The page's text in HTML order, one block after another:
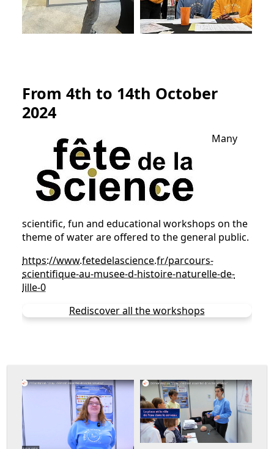
From 4th to 14th October
2024
Many
scientific, fun and educational workshops on the
theme of water are offered to the general public.
https://www.fetedelascience.fr/parcours-
scientifique-au-musee-d-histoire-naturelle-de-
lille-0
Rediscover all the workshops